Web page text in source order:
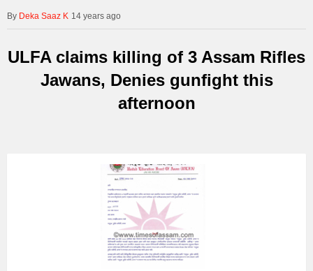
Deka Saaz K 14 years ago
ULFA claims killing of 3 Assam Rifles
Jawans, Denies gunfight this
afternoon